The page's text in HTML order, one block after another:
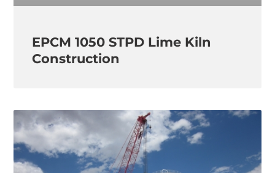
EPCM 1050 STPD Lime Kiln
Construction